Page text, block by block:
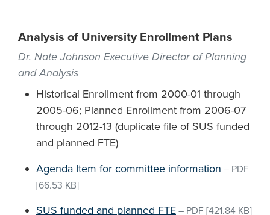
Analysis of University Enrollment Plans
Dr. Nate Johnson Executive Director of Planning
and Analysis
Historical Enrollment from 2000-01 through
2005-06; Planned Enrollment from 2006-07
through 2012-13 (duplicate file of SUS funded
and planned FTE)
Agenda Item for committee information – PDF
[66.53 KB]
SUS funded and planned FTE – PDF [421.84 KB]